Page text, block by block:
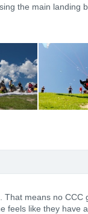
the main landing
means no
feels like they have